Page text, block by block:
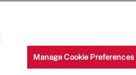
Manage Cookie Preferences